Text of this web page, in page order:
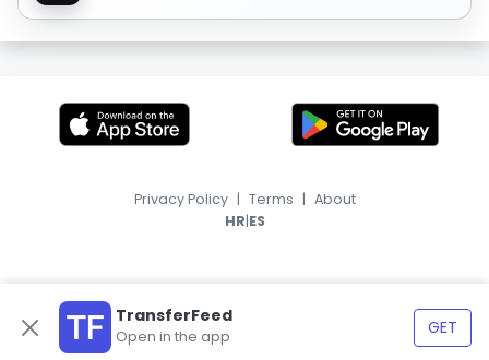
TransferFeed
Open in the app GET
Privacy Policy | Terms | About
HR|ES